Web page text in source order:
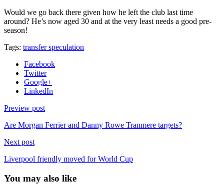
Would we go back there given how he left the club last time
around? He’s now aged 30 and at the very least needs a good pre-
season!
Tags: transfer speculation
Facebook
Twitter
Google+
LinkedIn
Preview post
Are Morgan Ferrier and Danny Rowe Tranmere targets?
Next post
Liverpool friendly moved for World Cup
You may also like